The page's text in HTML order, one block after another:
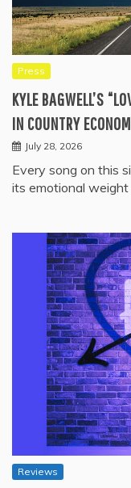
Press
KYLE BAGWELL’S
IN COUNTRY
July 28, 2026
Every song on this
its emotional weight
Reviews